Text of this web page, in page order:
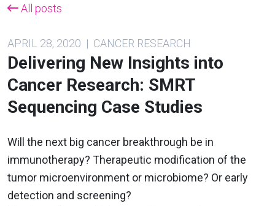
All posts
APRIL 28, 2020 | CANCER RESEARCH
Delivering New Insights into
Cancer Research: SMRT
Sequencing Case Studies
Will the next big cancer breakthrough be in
immunotherapy? Therapeutic modification of the
tumor microenvironment or microbiome? Or early
detection and screening?